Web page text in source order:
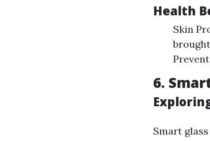
Health
Skin
6.
Smart